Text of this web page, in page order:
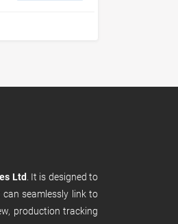
Ltd . It is designed to
seamlessly link to
production tracking